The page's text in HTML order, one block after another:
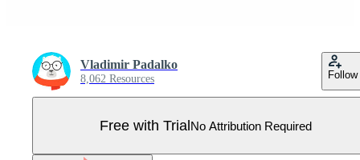
Vladimir Padalko
8,062 Resources Follow
Free with TrialNo Attribution Required